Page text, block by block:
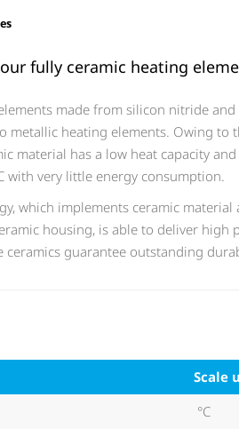
fully ceramic heating
made from silicon nitride
metallic heating elements. Owing to
material has a low heat capacity
with very little energy consumption.
which implements ceramic
housing, is able to deliver high
guarantee outstanding
Scale
°C